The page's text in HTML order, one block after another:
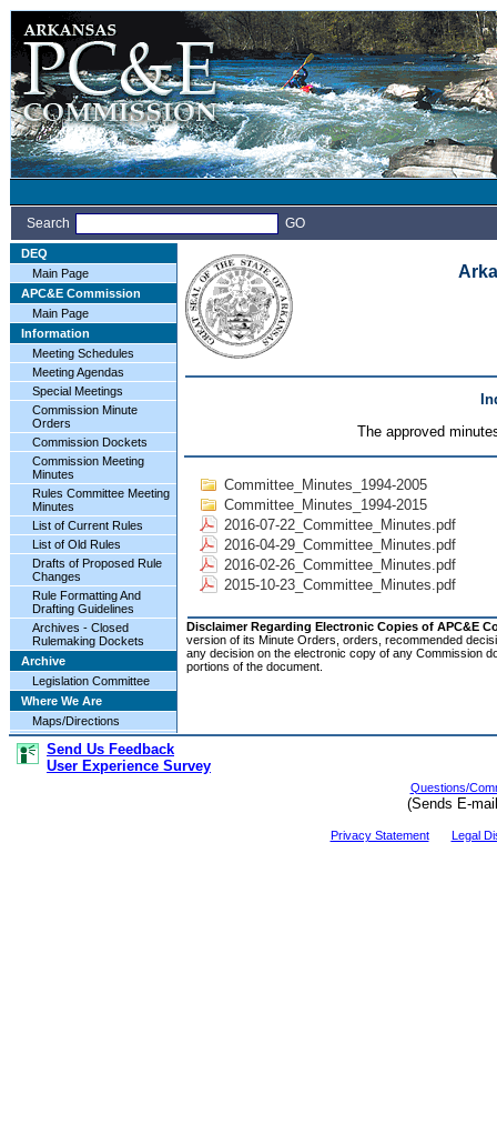
Search GO
DEQ
Main Page
APC&E Commission
Main Page
Information
Meeting Schedules
Meeting Agendas
Special Meetings
Commission Minute
Orders
Commission Dockets
Commission Meeting
Minutes
Rules Committee Meeting
Minutes
List of Current Rules
List of Old Rules
Drafts of Proposed Rule
Changes
Rule Formatting And
Drafting Guidelines
Archives - Closed
Rulemaking Dockets
Archive
Legislation Committee
Where We Are
Maps/Directions
The approved
Committee_Minutes_1994-2005
Committee_Minutes_1994-2015
2016-07-22_Committee_Minutes.pdf
2016-04-29_Committee_Minutes.pdf
2016-02-26_Committee_Minutes.pdf
2015-10-23_Committee_Minutes.pdf
Disclaimer Regarding Electronic Copies of APC&E
version of its Minute Orders, orders, recommended
any decision on the electronic copy of any Commission
portions of the document.
Send Us Feedback
User Experience Survey
Questions/
(Sends E-
Privacy Statement Legal